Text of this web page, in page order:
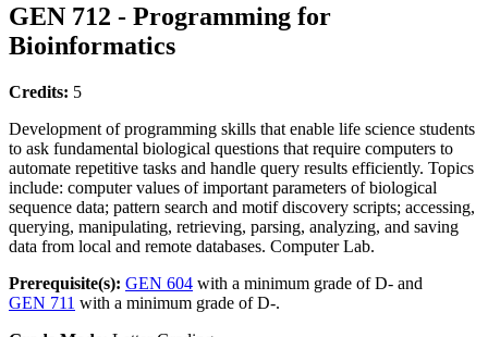
GEN 712 - Programming for
Bioinformatics
Credits: 5
Development of programming skills that enable life science students
to ask fundamental biological questions that require computers to
automate repetitive tasks and handle query results efficiently. Topics
include: computer values of important parameters of biological
sequence data; pattern search and motif discovery scripts; accessing,
querying, manipulating, retrieving, parsing, analyzing, and saving
data from local and remote databases. Computer Lab.
Prerequisite(s): GEN 604 with a minimum grade of D- and
GEN 711 with a minimum grade of D-.